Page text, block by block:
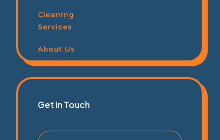
Cleaning
Services
About Us
Get in Touch